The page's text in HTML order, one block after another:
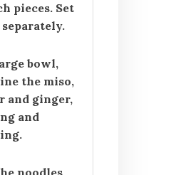
pieces. Set
separately.
bowl,
the miso,
and ginger,
and